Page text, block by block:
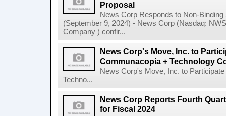
Proposal
News Corp Responds to Non-
(September 9, 2024) - News Corp (Nasdaq:
Company ) confir...
News Corp's Move, Inc. to
Communacopia + Technology
News Corp's Move, Inc. to
Techno...
News Corp Reports Fourth
for Fiscal 2024